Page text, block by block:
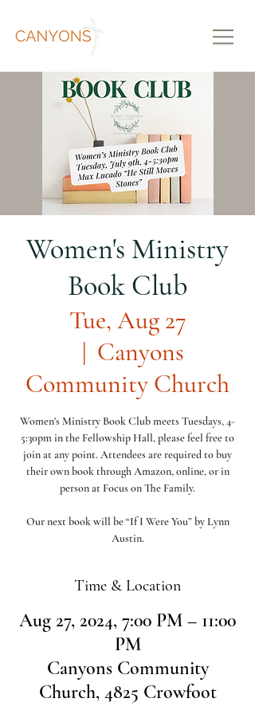
Women's Ministry
Book Club
Tue, Aug 27
  |
Canyons
Community Church
Women's Ministry Book Club meets Tuesdays, 4-
5:30pm in the Fellowship Hall, please feel free to
join at any point. Attendees are required to buy
their own book through Amazon, online, or in
person at Focus on The Family.
Our next book will be “If I Were You” by Lynn
Austin.
Time & Location
Aug 27, 2024, 7:00 PM – 11:00
PM
Canyons Community
Church, 4825 Crowfoot